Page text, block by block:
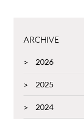
ARCHIVE
2026
2025
2024